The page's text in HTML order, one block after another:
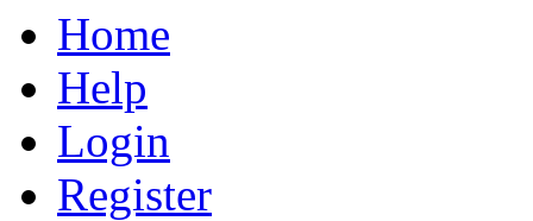
Home
Help
Login
Register